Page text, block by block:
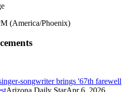
(America/Phoenix)
songwriter brings '67th farewell
Arizona Daily StarApr 6, 2026